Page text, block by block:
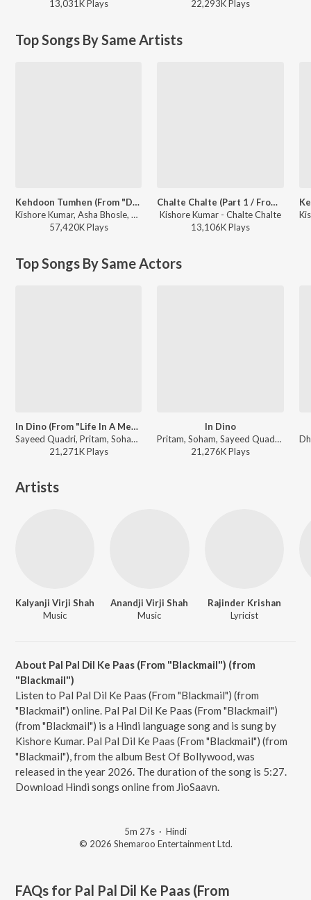
13,031KPlays 22,293K Plays
Top Songs By Same Artists
Kehdoon Tumhen (From "Deewaar")
Kishore Kumar, Asha Bhosle, R.D. Burman - Best of Kishore Da
57,420KPlays
Chalte Chalte (Part 1 / From "Chalte Chalte")
Kishore Kumar - Chalte Chalte
13,106KPlays
Top Songs By Same Actors
In Dino (From "Life In A Metro")
Sayeed Quadri, Pritam, Soham - I love you, 2
21,271KPlays
In Dino
Pritam, Soham, Sayeed Quadri - Life In A Metro
21,276KPlays
Artists
Kalyanji Virji Shah
Music
Anandji Virji Shah
Music
Rajinder Krishan
Lyricist
About Pal Pal Dil Ke Paas (From "Blackmail") (from
"Blackmail")
Listen to Pal Pal Dil Ke Paas (From "Blackmail") (from
"Blackmail") online. Pal Pal Dil Ke Paas (From "Blackmail")
(from "Blackmail") is a Hindi language song and is sung by
Kishore Kumar. Pal Pal Dil Ke Paas (From "Blackmail") (from
"Blackmail"), from the album Best Of Bollywood, was
released in the year 2026. The duration of the song is 5:27.
Download Hindi songs online from JioSaavn.
5m 27s · Hindi
© 2026 Shemaroo Entertainment Ltd.
FAQs for Pal Pal Dil Ke Paas (From